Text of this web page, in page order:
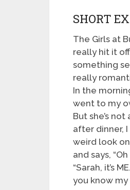
SHORT
The Girls at
really hit it
something
really
In the
went to my
But she’s
after dinner,
weird look
and says,
“Sarah, it’s
you know my